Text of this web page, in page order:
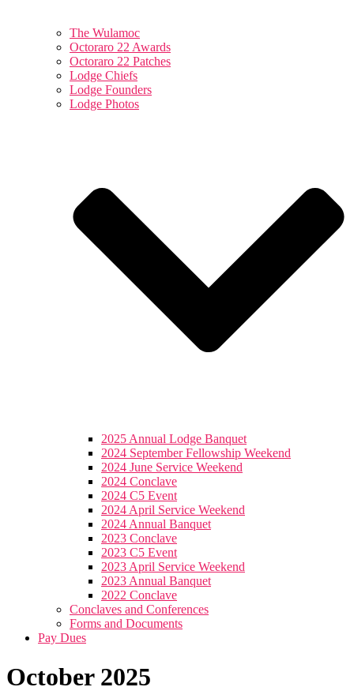
The Wulamoc
Octoraro 22 Awards
Octoraro 22 Patches
Lodge Chiefs
Lodge Founders
Lodge Photos
2025 Annual Lodge Banquet
2024 September Fellowship Weekend
2024 June Service Weekend
2024 Conclave
2024 C5 Event
2024 April Service Weekend
2024 Annual Banquet
2023 Conclave
2023 C5 Event
2023 April Service Weekend
2023 Annual Banquet
2022 Conclave
Conclaves and Conferences
Forms and Documents
Pay Dues
October 2025